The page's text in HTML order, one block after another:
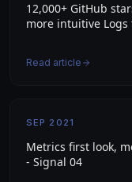
12,000+ GitHub
more intuitive Logs
Read article
SEP 2021
Metrics first look,
- Signal 04